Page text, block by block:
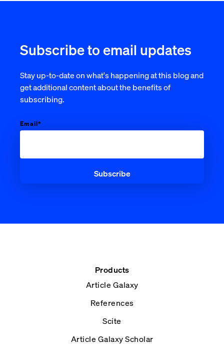
Subscribe to email updates
Stay up-to-date on what's happening at this blog and
get additional content about the benefits of
subscribing.
Email*
Products
Article Galaxy
References
Scite
Article Galaxy Scholar